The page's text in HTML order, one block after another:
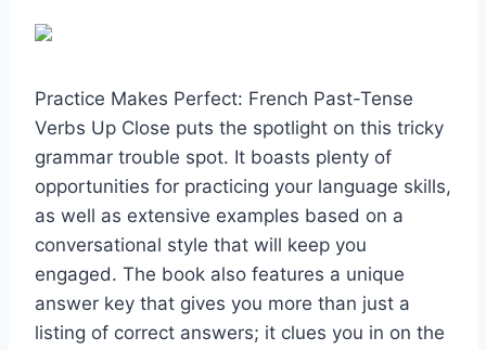
Practice Makes Perfect: French Past-Tense
Verbs Up Close puts the spotlight on this tricky
grammar trouble spot. It boasts plenty of
opportunities for practicing your language skills,
as well as extensive examples based on a
conversational style that will keep you
engaged. The book also features a unique
answer key that gives you more than just a
listing of correct answers; it clues you in on the